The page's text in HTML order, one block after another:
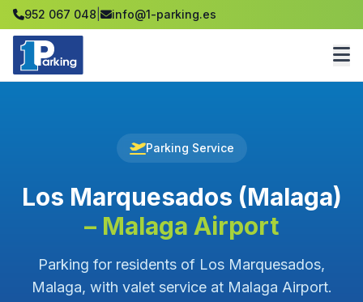
952 067 048 info@1-parking.es
Parking Service
Los Marquesados (Malaga)
– Malaga Airport
Parking for residents of Los Marquesados,
Malaga, with valet service at Malaga Airport.